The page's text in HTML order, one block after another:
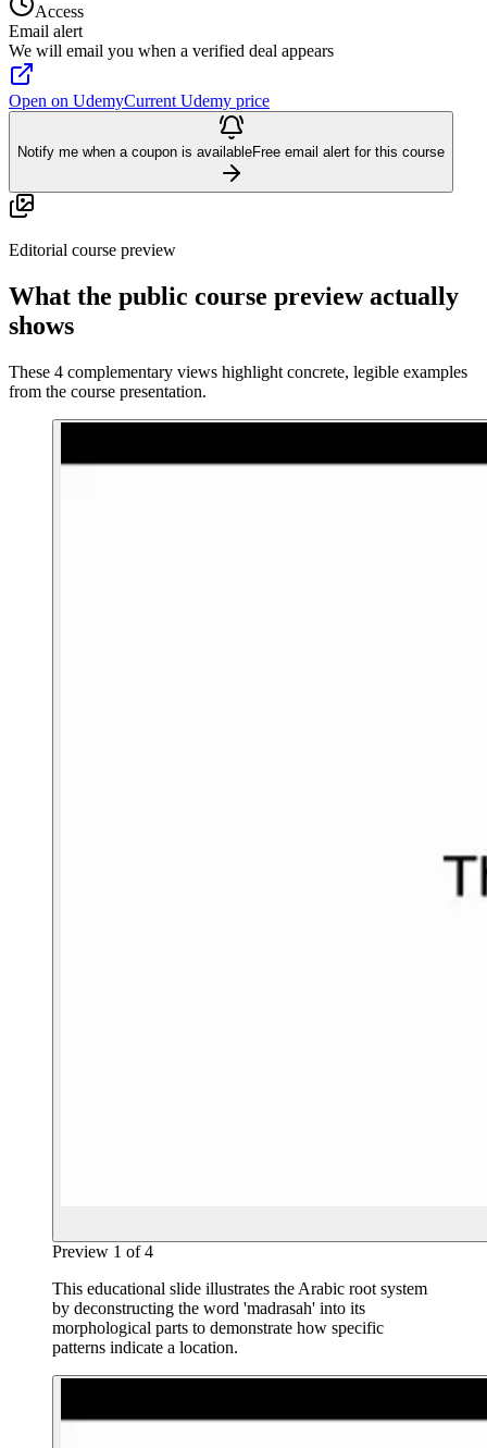
Access
Email alert
We will email you when a verified deal appears
Open on UdemyCurrent Udemy price
Notify me when a coupon is availableFree email alert for this course
Editorial course preview
What the public course preview actually
shows
These 4 complementary views highlight concrete, legible examples
from the course presentation.
Preview 1 of4
This educational slide illustrates the Arabic root system
by deconstructing the word 'madrasah' into its
morphological parts to demonstrate how specific
patterns indicate a location.